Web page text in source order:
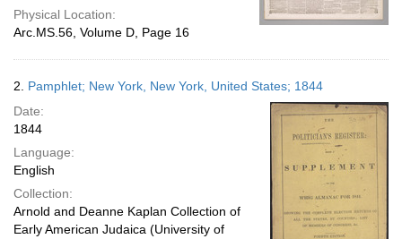
Physical Location:
Arc.MS.56, Volume D, Page 16
2. Pamphlet; New York, New York, United States; 1844
Date:
1844
Language:
English
Collection:
Arnold and Deanne Kaplan Collection of
Early American Judaica (University of